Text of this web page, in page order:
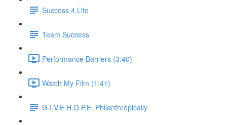
Success 4 Life
Team Success
Performance Barriers (3:40)
Watch My Film (1:41)
G.I.V.E.H.O.P.E. Philanthropically